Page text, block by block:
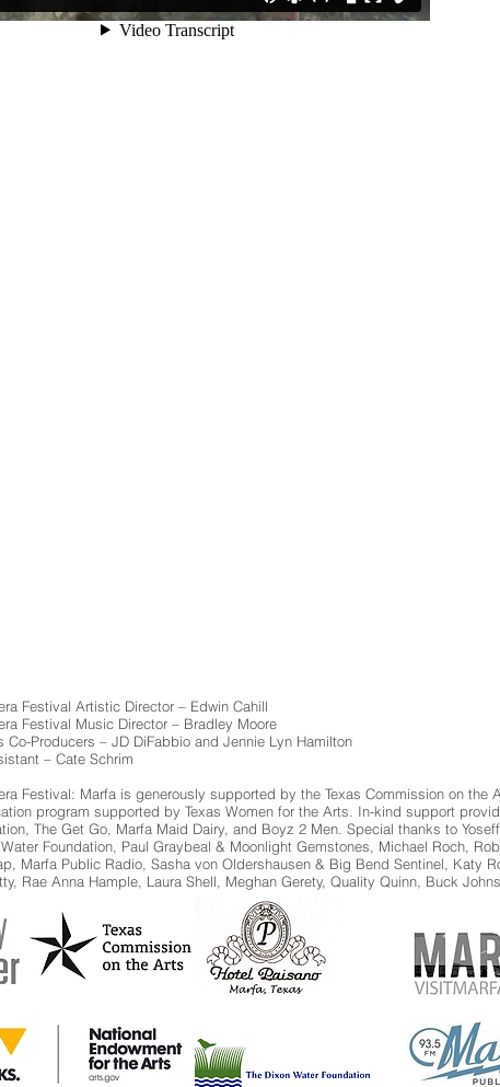
Festival Artistic Director – Edwin Cahill
Festival Music Director – Bradley Moore
Co-Producers – JD DiFabbio and Jennie Lyn Hamilton
– Cate Schrim
Festival: Marfa is generously supported by the Texas Commission on
program supported by Texas Women for the Arts. In-kind support
The Get Go, Marfa Maid Dairy, and Boyz 2 Men. Special thanks to
Foundation, Paul Graybeal & Moonlight Gemstones, Michael Roch,
Marfa Public Radio, Sasha von Oldershausen & Big Bend Sentinel, Katy
Rae Anna Hample, Laura Shell, Meghan Gerety, Quality Quinn, Buck